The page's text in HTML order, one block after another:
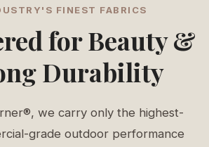
FINEST FABRICS
for Beauty &
Durability
we carry only the highest-
grade outdoor performance